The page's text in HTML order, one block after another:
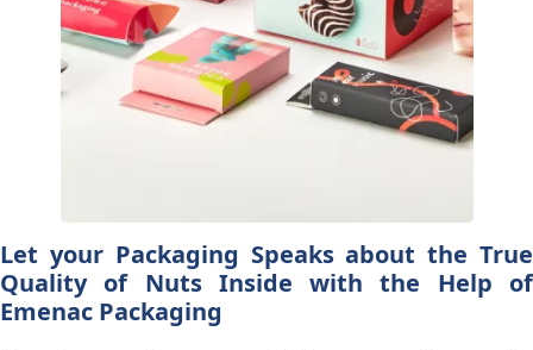
Let your Packaging Speaks about the True
Quality of Nuts Inside with the Help of
Emenac Packaging